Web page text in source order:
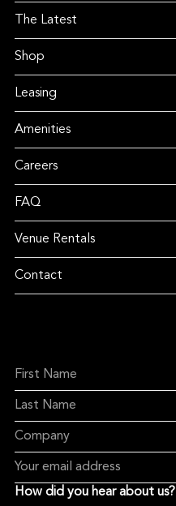
The Latest
Shop
Leasing
Amenities
Careers
FAQ
Venue Rentals
Contact
How did you hear about us?